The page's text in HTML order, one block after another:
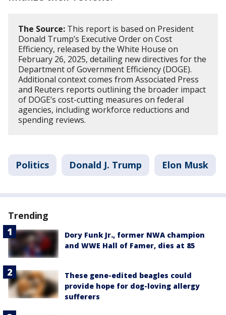
The Source: This report is based on President
Donald Trump’s Executive Order on Cost
Efficiency, released by the White House on
February 26, 2025, detailing new directives for the
Department of Government Efficiency (DOGE).
Additional context comes from Associated Press
and Reuters reports outlining the broader impact
of DOGE’s cost-cutting measures on federal
agencies, including workforce reductions and
spending reviews.
Politics Donald J. Trump Elon Musk
Trending
Dory Funk Jr., former NWA champion
and WWE Hall of Famer, dies at 85
These gene-edited beagles could
provide hope for dog-loving allergy
sufferers